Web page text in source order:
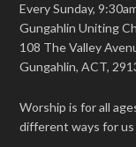
Every Sunday,
Gungahlin Uniting
108 The Valley
Gungahlin, ACT,
Worship is for all
different ways for us